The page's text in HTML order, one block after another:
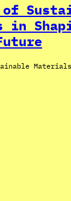
of
in